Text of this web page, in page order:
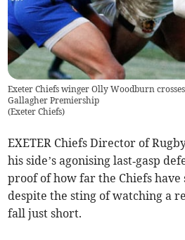
Exeter Chiefs winger Olly Woodburn
Gallagher Premiership
(Exeter Chiefs)
EXETER Chiefs Director of
his side’s agonising last‑gasp
proof of how far the Chiefs have
despite the sting of watching a
fall just short.